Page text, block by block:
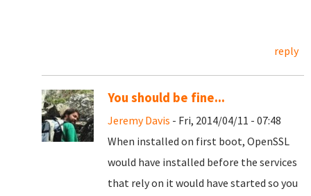
reply
You should be fine...
Jeremy Davis - Fri, 2014/04/11 - 07:48
When installed on first boot, OpenSSL
would have installed before the services
that rely on it would have started so you